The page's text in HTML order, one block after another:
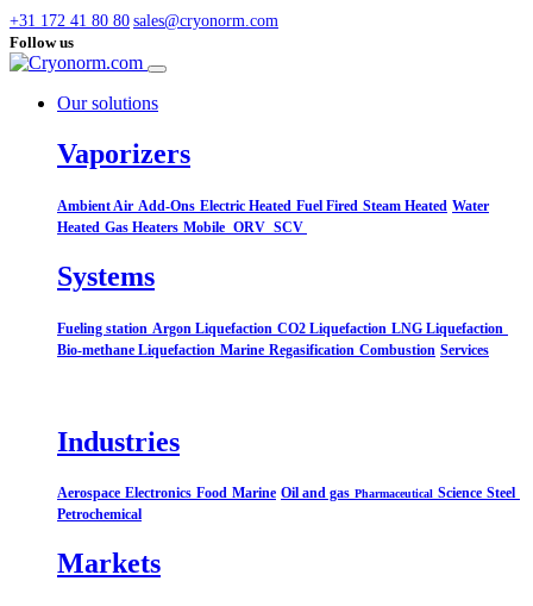
+31 172 41 80 80 sales@cryonorm.com
Follow us
Our solutions
Vaporizers
Ambient Air Add-Ons Electric Heated Fuel Fired Steam Heated Water
Heated Gas Heaters Mobile ORV SCV
Systems​
Fueling station Argon Liquefaction CO2 Liquefaction LNG Liquefaction
Bio-methane Liquefaction Marine Regasification Combustion Services
Industries
Aerospace Electronics Food Marine Oil and gas Pharmaceutical Science Steel
Petrochemical
Markets